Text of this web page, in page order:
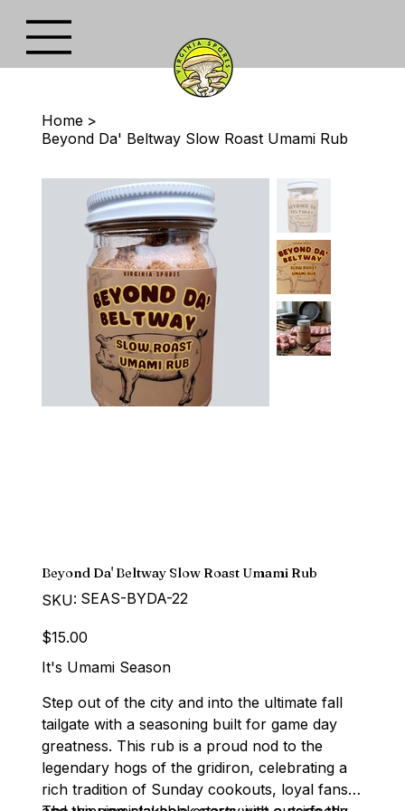
Home >
Beyond Da' Beltway Slow Roast Umami Rub
Beyond Da' Beltway Slow Roast Umami Rub
SKU: SKU
SEAS-
SEAS-BYDA-22
Price
$15.00
It's Umami Season
Step out of the city and into the ultimate fall
tailgate with a seasoning built for game day
greatness. This rub is a proud nod to the
legendary hogs of the gridiron, celebrating a
rich tradition of Sunday cookouts, loyal fans,